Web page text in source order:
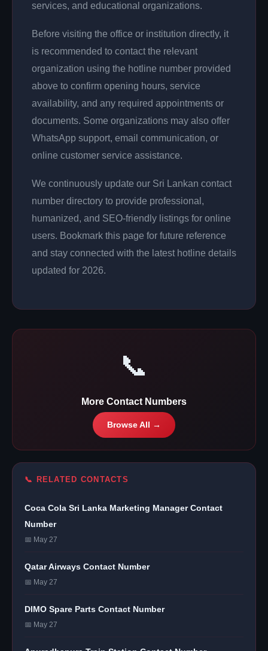
services, and educational organizations.
Before visiting the office or institution directly, it
is recommended to contact the relevant
organization using the hotline number provided
above to confirm opening hours, service
availability, and any required appointments or
documents. Some organizations may also offer
WhatsApp support, email communication, or
online customer service assistance.
We continuously update our Sri Lankan contact
number directory to provide professional,
humanized, and SEO-friendly listings for online
users. Bookmark this page for future reference
and stay connected with the latest hotline details
updated for 2026.
📞
More Contact Numbers
Browse All →
📞 RELATED CONTACTS
Coca Cola Sri Lanka Marketing Manager Contact
Number
📅 May 27
Qatar Airways Contact Number
📅 May 27
DIMO Spare Parts Contact Number
📅 May 27